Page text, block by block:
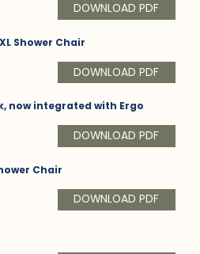
DOWNLOAD PDF
Shower Chair
DOWNLOAD PDF
now integrated with Ergo
DOWNLOAD PDF
Chair
DOWNLOAD PDF